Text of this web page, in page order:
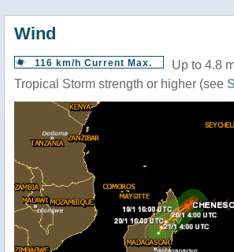
Wind
116 km/h Current Max.
Up to 4.8
Tropical Storm strength or higher (see